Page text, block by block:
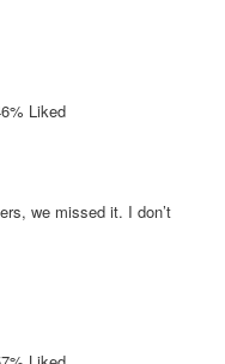
Liked
we missed it. I don’t